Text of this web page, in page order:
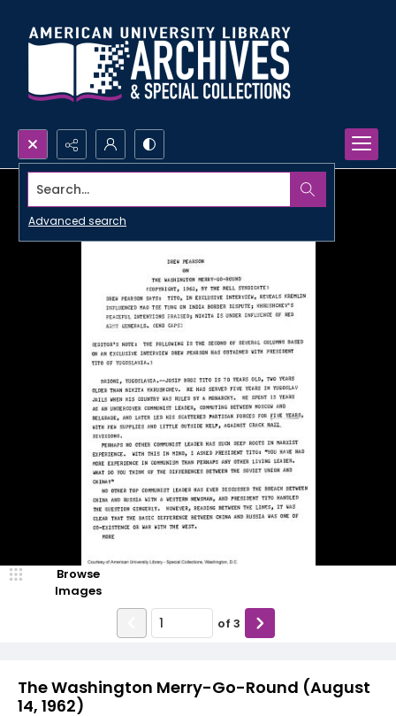
Search...
Advanced search
The Washington Merry-Go-Round (August
14, 1962)
Browse
Images
of 3